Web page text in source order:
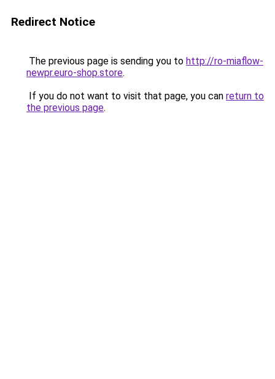
Redirect Notice
The previous page is sending you to http://ro-miaflow-
newpr.euro-shop.store.
If you do not want to visit that page, you can return to
the previous page.